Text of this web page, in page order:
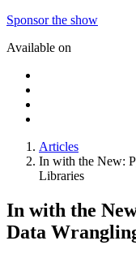
Sponsor the show
Available on
Articles
In with the New:
Libraries
In with the
Data